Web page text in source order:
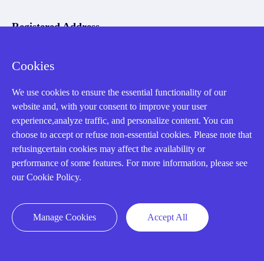
Registered Address
32D Guomao Building, No.388, Hubin south Road, Siming
district, Xiamen,Fujian, China
Copyright Notice © 2004-2026 AMIKON is operated by Amikon
Cookies
We use cookies to ensure the essential functionality of our
website and, with your consent to improve your user
experience,analyze traffic, and personalize content. You can
choose to accept or refuse non-essential cookies. Please note that
refusingcertain cookies may affect the availability or
performance of some features. For more information, please see
our Cookie Policy.
Manage Cookies Accept All